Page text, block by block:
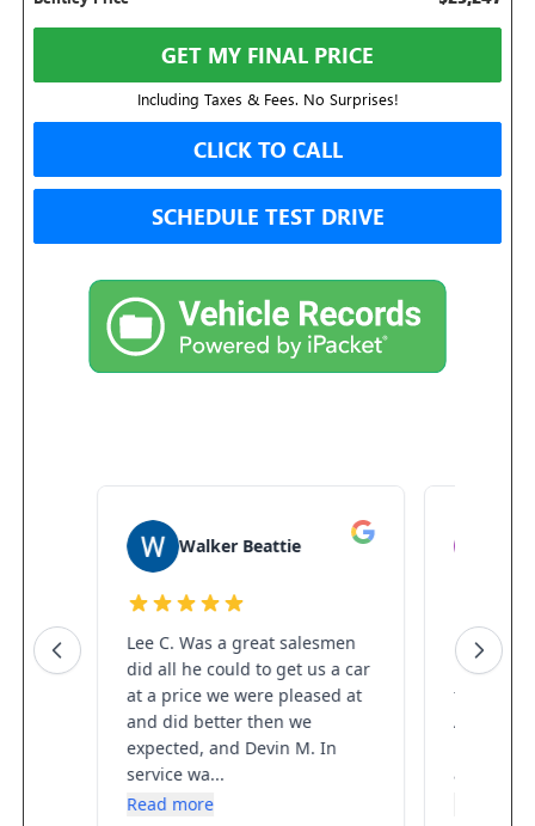
GET MY FINAL PRICE
Including Taxes & Fees. No Surprises!
CLICK TO CALL
SCHEDULE TEST DRIVE